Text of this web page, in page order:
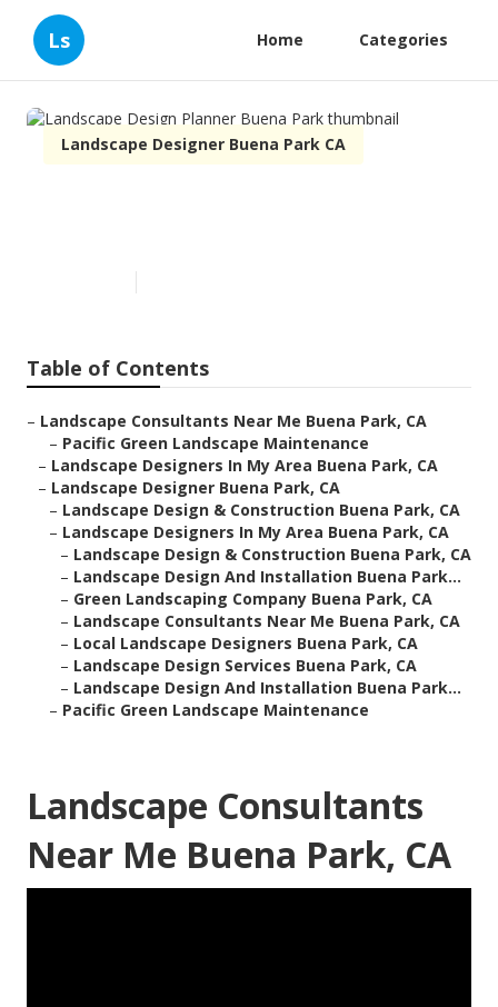
Ls Home Categories
Landscape Designer Buena Park CA
Table of Contents
– Landscape Consultants Near Me Buena Park, CA
– Pacific Green Landscape Maintenance
– Landscape Designers In My Area Buena Park, CA
– Landscape Designer Buena Park, CA
– Landscape Design & Construction Buena Park, CA
– Landscape Designers In My Area Buena Park, CA
– Landscape Design & Construction Buena Park, CA
– Landscape Design And Installation Buena Park...
– Green Landscaping Company Buena Park, CA
– Landscape Consultants Near Me Buena Park, CA
– Local Landscape Designers Buena Park, CA
– Landscape Design Services Buena Park, CA
– Landscape Design And Installation Buena Park...
– Pacific Green Landscape Maintenance
Landscape Consultants
Near Me Buena Park, CA